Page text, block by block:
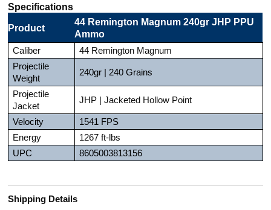
Specifications
Product
44 Remington Magnum 240gr JHP PPU
Ammo
Caliber
44 Remington Magnum
Projectile
Weight
240gr | 240 Grains
Projectile
Jacket
JHP | Jacketed Hollow Point
Velocity
1541 FPS
Energy
1267 ft-lbs
UPC
8605003813156
Shipping Details